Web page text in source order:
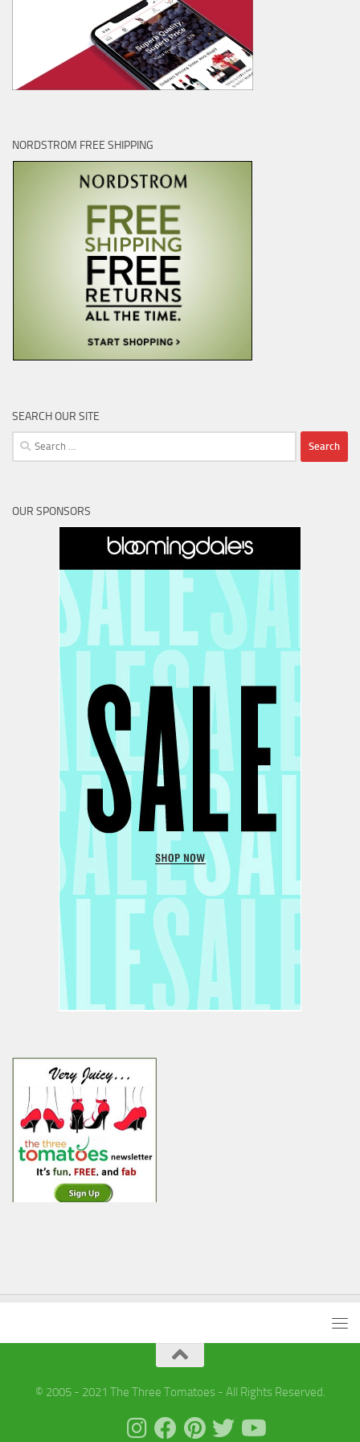
NORDSTROM FREE SHIPPING
SEARCH OUR SITE
Search
for:
OUR SPONSORS
© 2005 - 2021 The Three Tomatoes - All Rights Reserved.